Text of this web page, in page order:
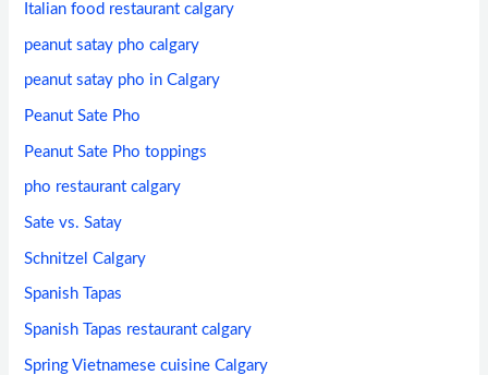
Italian food restaurant calgary
peanut satay pho calgary
peanut satay pho in Calgary
Peanut Sate Pho
Peanut Sate Pho toppings
pho restaurant calgary
Sate vs. Satay
Schnitzel Calgary
Spanish Tapas
Spanish Tapas restaurant calgary
Spring Vietnamese cuisine Calgary